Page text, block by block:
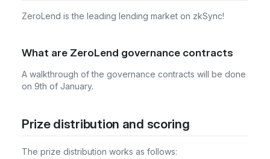
ZeroLend is the leading lending market on zkSync!
What are ZeroLend governance contracts
A walkthrough of the governance contracts will be done
on 9th of January.
Prize distribution and scoring
The prize distribution works as follows: